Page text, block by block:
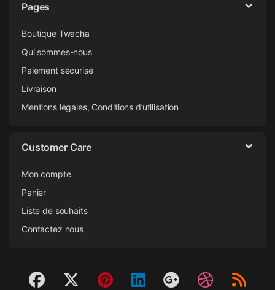
Pages
Boutique Twacha
Qui sommes-nous
Paiement sécurisé
Livraison
Mentions légales, Conditions d’utilisation
Customer Care
Mon compte
Panier
Liste de souhaits
Contactez nous